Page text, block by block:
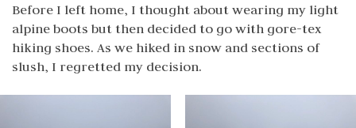
Before I left home, I thought about wearing my light
alpine boots but then decided to go with gore-tex
hiking shoes. As we hiked in snow and sections of
slush, I regretted my decision.